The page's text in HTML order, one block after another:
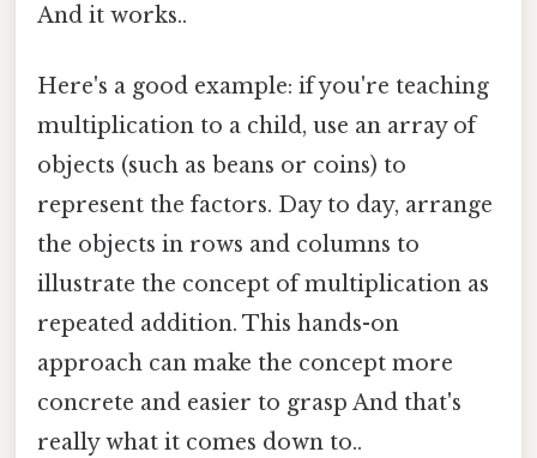
And it works..
Here's a good example: if you're teaching
multiplication to a child, use an array of
objects (such as beans or coins) to
represent the factors. Day to day, arrange
the objects in rows and columns to
illustrate the concept of multiplication as
repeated addition. This hands-on
approach can make the concept more
concrete and easier to grasp And that's
really what it comes down to..